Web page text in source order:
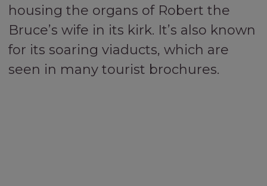
housing the organs of Robert the
Bruce’s wife in its kirk. It’s also known
for its soaring viaducts, which are
seen in many tourist brochures.